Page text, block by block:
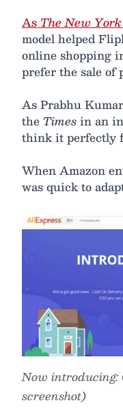
As The New
model helped
online shopping
prefer the sale of
As Prabhu
the Timesin an
think it perfectly
When Amazon
was quick to
Now introducing:
screenshot)